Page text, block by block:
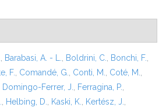
, Barabasi, A. - L., Boldrini, C., Bonchi, F.,
F., Comandé, G., Conti, M., Coté, M.,
Domingo-Ferrer, J., Ferragina, P.,
, Helbing, D., Kaski, K., Kertész, J.,